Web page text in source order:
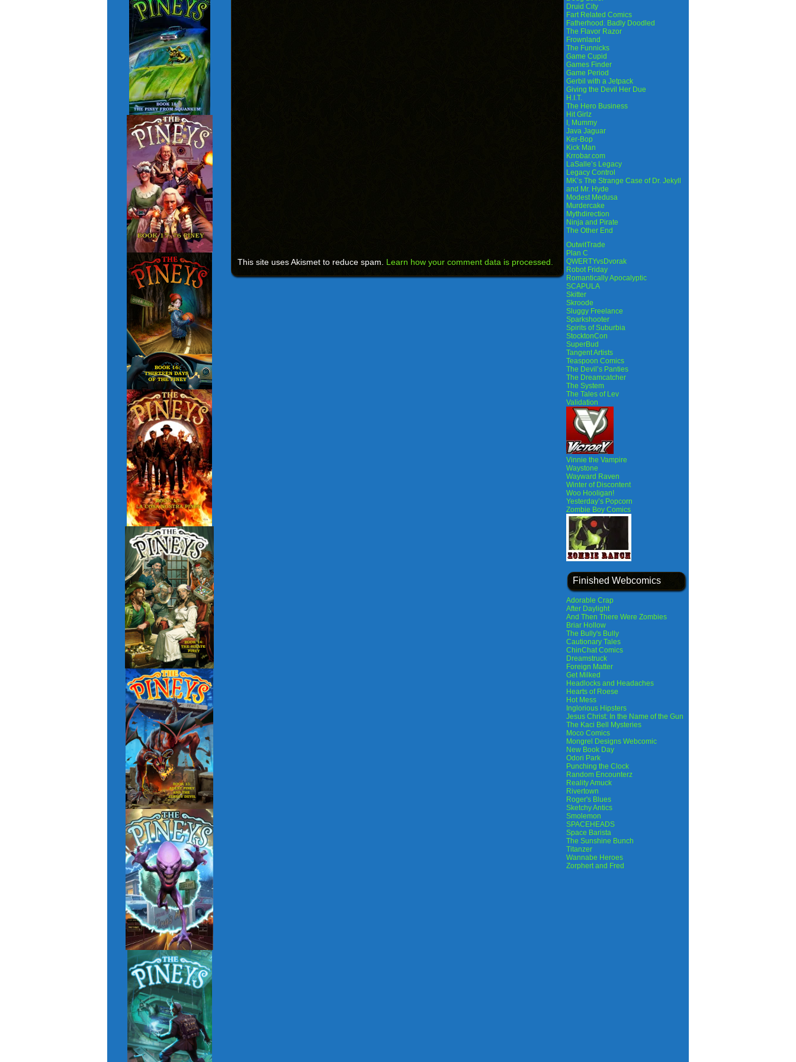
This site uses Akismet to reduce spam. Learn how your comment data is processed.
Druid City
Fart Related Comics
Fatherhood. Badly Doodled
The Flavor Razor
Frownland
The Funnicks
Game Cupid
Games Finder
Game Period
Gerbil with a Jetpack
Giving the Devil Her Due
H.I.T.
The Hero Business
Hit Girlz
I, Mummy
Java Jaguar
Ker-Bop
Kick Man
Krrobar.com
LaSalle’s Legacy
Legacy Control
MK’s The Strange Case of Dr. Jekyll
and Mr. Hyde
Modest Medusa
Murdercake
Mythdirection
Ninja and Pirate
The Other End
OutwitTrade
Plan C
QWERTYvsDvorak
Robot Friday
Romantically Apocalyptic
SCAPULA
Skitter
Skroode
Sluggy Freelance
Sparkshooter
Spirits of Suburbia
StocktonCon
SuperBud
Tangent Artists
Teaspoon Comics
The Devil’s Panties
The Dreamcatcher
The System
The Tales of Lev
Validation
Vinnie the Vampire
Waystone
Wayward Raven
Winter of Discontent
Woo Hooligan!
Yesterday’s Popcorn
Zombie Boy Comics
Finished Webcomics
Adorable Crap
After Daylight
And Then There Were Zombies
Briar Hollow
The Bully's Bully
Cautionary Tales
ChinChat Comics
Dreamstruck
Foreign Matter
Get Milked
Headlocks and Headaches
Hearts of Roese
Hot Mess
Inglorious Hipsters
Jesus Christ: In the Name of the Gun
The Kaci Bell Mysteries
Moco Comics
Mongrel Designs Webcomic
New Book Day
Odori Park
Punching the Clock
Random Encounterz
Reality Amuck
Rivertown
Roger's Blues
Sketchy Antics
Smolemon
SPACEHEADS
Space Barista
The Sunshine Bunch
Titanzer
Wannabe Heroes
Zorphert and Fred